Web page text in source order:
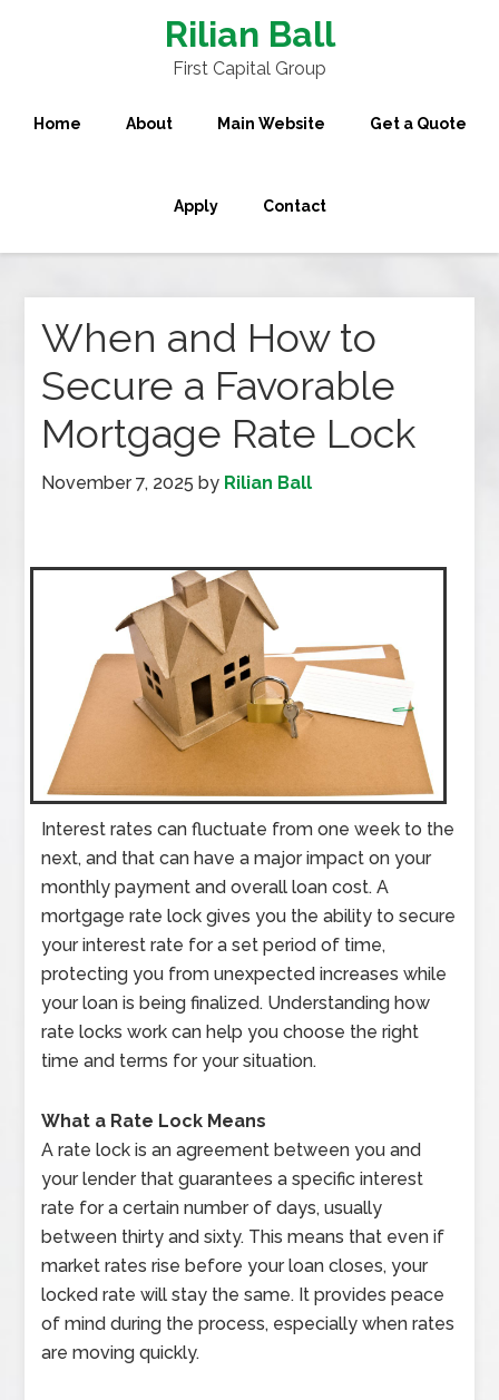
Rilian Ball
First Capital Group
Home About Main Website Get a Quote
Apply Contact
When and How to
Secure a Favorable
Mortgage Rate Lock
November 7, 2025 by Rilian Ball
Interest rates can fluctuate from one week to the
next, and that can have a major impact on your
monthly payment and overall loan cost. A
mortgage rate lock gives you the ability to secure
your interest rate for a set period of time,
protecting you from unexpected increases while
your loan is being finalized. Understanding how
rate locks work can help you choose the right
time and terms for your situation.
What a Rate Lock Means
A rate lock is an agreement between you and
your lender that guarantees a specific interest
rate for a certain number of days, usually
between thirty and sixty. This means that even if
market rates rise before your loan closes, your
locked rate will stay the same. It provides peace
of mind during the process, especially when rates
are moving quickly.